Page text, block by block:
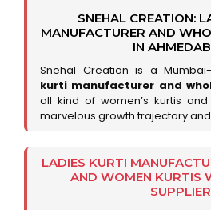
SNEHAL CREATION:
MANUFACTURER AND
IN
Snehal Creation is a
kurti manufacturer and
all kind of women’s kurtis
marvelous growth trajectory
LADIES KURTI
AND WOMEN KURTIS
SUPPLIER